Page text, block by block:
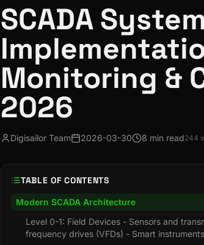
SCADA
Monitoring &
2026
Digisailor Team 2026-03-30 8 min read244
TABLE OF CONTENTS
Modern SCADA Architecture
Level 0-1: Field Devices - Sensors and
frequency drives (VFDs) - Smart